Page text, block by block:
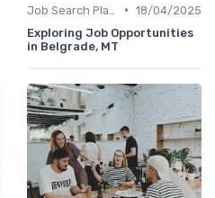
• 18/04/2025
Exploring Job Opportunities
in Belgrade, MT